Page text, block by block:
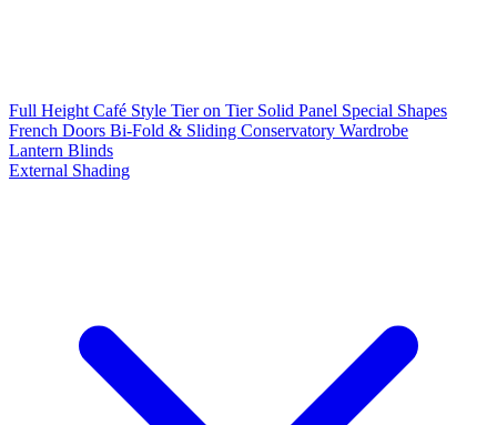
Full Height Café Style Tier on Tier Solid Panel Special Shapes
French Doors Bi-Fold & Sliding Conservatory Wardrobe
Lantern Blinds
External Shading